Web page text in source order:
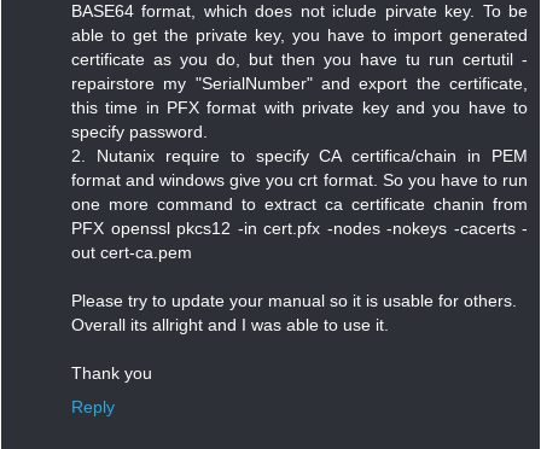
BASE64 format, which does not iclude pirvate key. To be
able to get the private key, you have to import generated
certificate as you do, but then you have tu run certutil -
repairstore my "SerialNumber" and export the certificate,
this time in PFX format with private key and you have to
specify password.
2. Nutanix require to specify CA certifica/chain in PEM
format and windows give you crt format. So you have to run
one more command to extract ca certificate chanin from
PFX openssl pkcs12 -in cert.pfx -nodes -nokeys -cacerts -
out cert-ca.pem
Please try to update your manual so it is usable for others.
Overall its allright and I was able to use it.
Thank you
Reply